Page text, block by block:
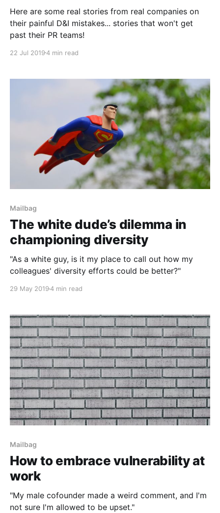
Here are some real stories from real companies on
their painful D&I mistakes... stories that won't get
past their PR teams!
22 Jul 20194 min read
Mailbag
The white dude’s dilemma in
championing diversity
"As a white guy, is it my place to call out how my
colleagues' diversity efforts could be better?"
29 May 20194 min read
Mailbag
How to embrace vulnerability at
work
"My male cofounder made a weird comment, and I'm
not sure I'm allowed to be upset."